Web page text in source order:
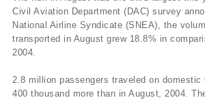
Civil Aviation Department (DAC) survey
National Airline Syndicate (SNEA), the
transported in August grew 18.8% in
2004.
2.8 million passengers traveled on
400 thousand more than in August, 2004.